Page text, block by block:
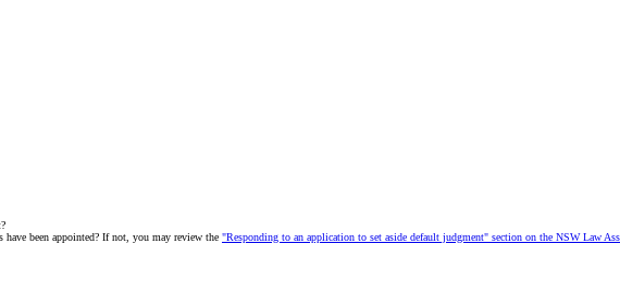
been appointed? If not, you may review the "Responding to an application to set aside default judgment" section on the NSW Law